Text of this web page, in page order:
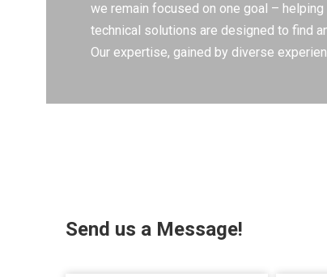
we remain focused on one goal –
technical solutions are designed to find
Our expertise, gained by diverse
Send us a Message!